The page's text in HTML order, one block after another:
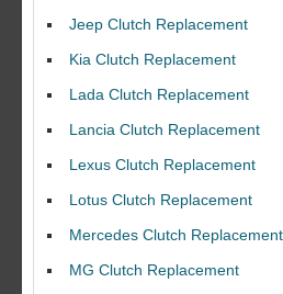
Jeep Clutch Replacement
Kia Clutch Replacement
Lada Clutch Replacement
Lancia Clutch Replacement
Lexus Clutch Replacement
Lotus Clutch Replacement
Mercedes Clutch Replacement
MG Clutch Replacement